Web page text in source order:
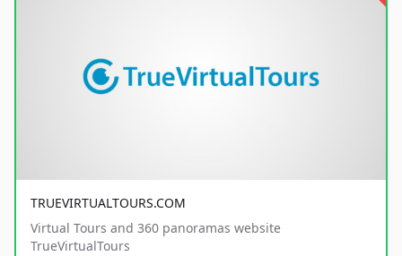
TRUEVIRTUALTOURS.COM
Virtual Tours and 360 panoramas website
TrueVirtualTours